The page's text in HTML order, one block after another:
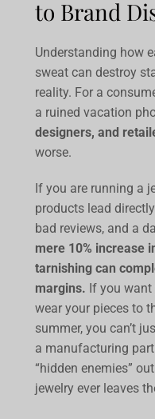
to Brand
Understanding how
sweat can destroy
reality. For a
a ruined vacation
designers, and
worse.
If you are running a
products lead
bad reviews, and a
mere 10% increase
tarnishing can
margins. If you
wear your pieces to
summer, you can’t
a manufacturing
“hidden enemies”
jewelry ever leaves